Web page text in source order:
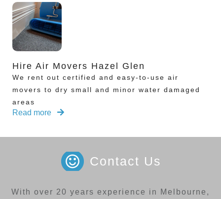
Hire Air Movers Hazel Glen
We rent out certified and easy-to-use air
movers to dry small and minor water damaged
areas
Read more
Contact Us
With over 20 years experience in Melbourne,